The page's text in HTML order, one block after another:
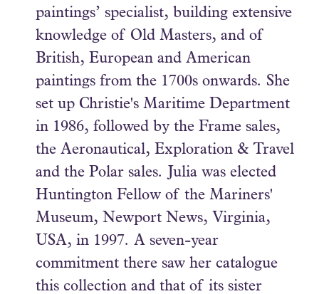
paintings’ specialist, building extensive
knowledge of Old Masters, and of
British, European and American
paintings from the 1700s onwards. She
set up Christie's Maritime Department
in 1986, followed by the Frame sales,
the Aeronautical, Exploration & Travel
and the Polar sales. Julia was elected
Huntington Fellow of the Mariners'
Museum, Newport News, Virginia,
USA, in 1997. A seven-year
commitment there saw her catalogue
this collection and that of its sister